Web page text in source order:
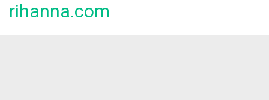
rihanna.com